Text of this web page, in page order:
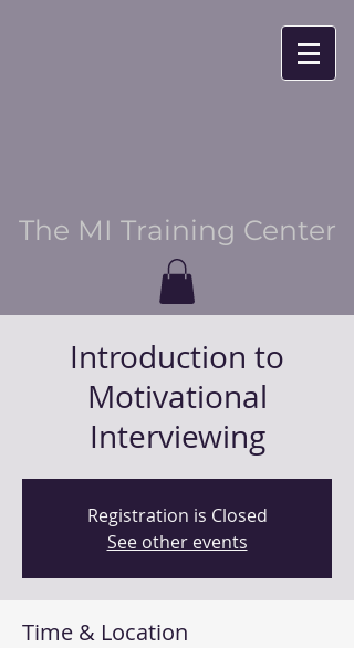
The MI Training Center
Introduction to
Motivational
Interviewing
Registration is Closed
See other events
Time & Location